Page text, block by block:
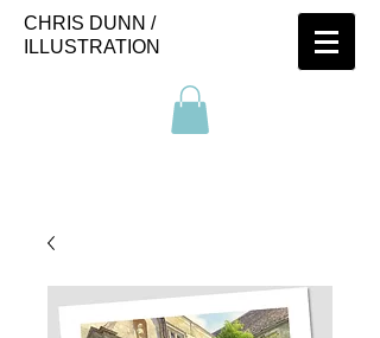
CHRIS DUNN /
ILLUSTRATION